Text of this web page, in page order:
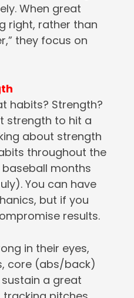
When great
right, rather than
they focus on
habits? Strength?
strength to hit a
about strength
throughout the
months
You can have
but if you
results.
in their eyes,
core (abs/back)
a great